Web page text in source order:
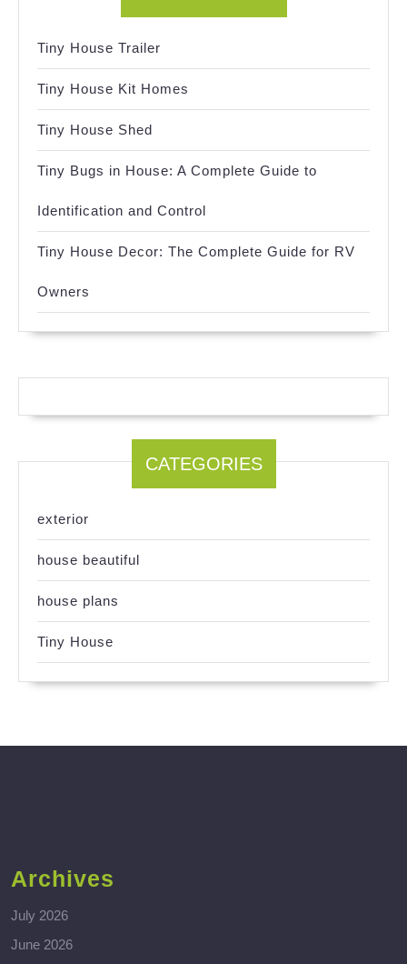
Tiny House Trailer
Tiny House Kit Homes
Tiny House Shed
Tiny Bugs in House: A Complete Guide to
Identification and Control
Tiny House Decor: The Complete Guide for RV
Owners
CATEGORIES
exterior
house beautiful
house plans
Tiny House
Archives
July 2026
June 2026